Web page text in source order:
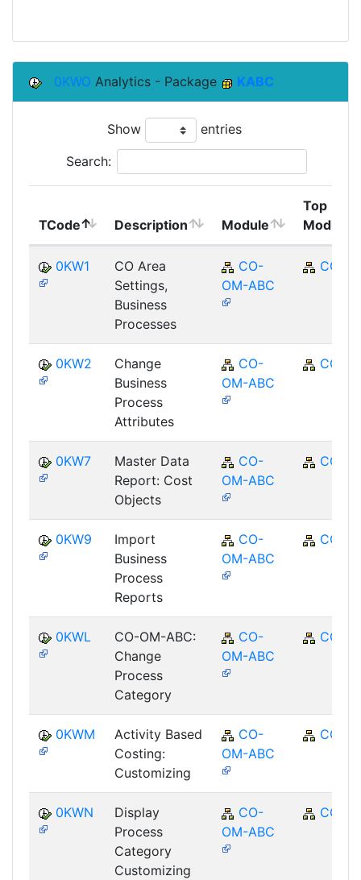
0KWO Analytics - Package KABC
Show entries
Search:
TCode Description Module
Top
Module
0KW1
CO Area
Settings,
Business
Processes
CO-
OM-ABC
CO
0KW2
Change
Business
Process
Attributes
CO-
OM-ABC
CO
0KW7
Master Data
Report: Cost
Objects
CO-
OM-ABC
CO
0KW9
Import
Business
Process
Reports
CO-
OM-ABC
CO
0KWL
CO-OM-ABC:
Change
Process
Category
CO-
OM-ABC
CO
0KWM
Activity Based
Costing:
Customizing
CO-
OM-ABC
CO
0KWN
Display
Process
Category
Customizing
CO-
OM-ABC
CO